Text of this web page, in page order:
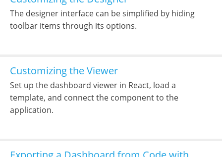
The designer interface can be simplified by hiding
toolbar items through its options.
Customizing the Viewer
Set up the dashboard viewer in React, load a
template, and connect the component to the
application.